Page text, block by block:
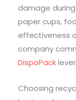
damage
paper cups,
effectiveness
company
DispoPack
Choosing